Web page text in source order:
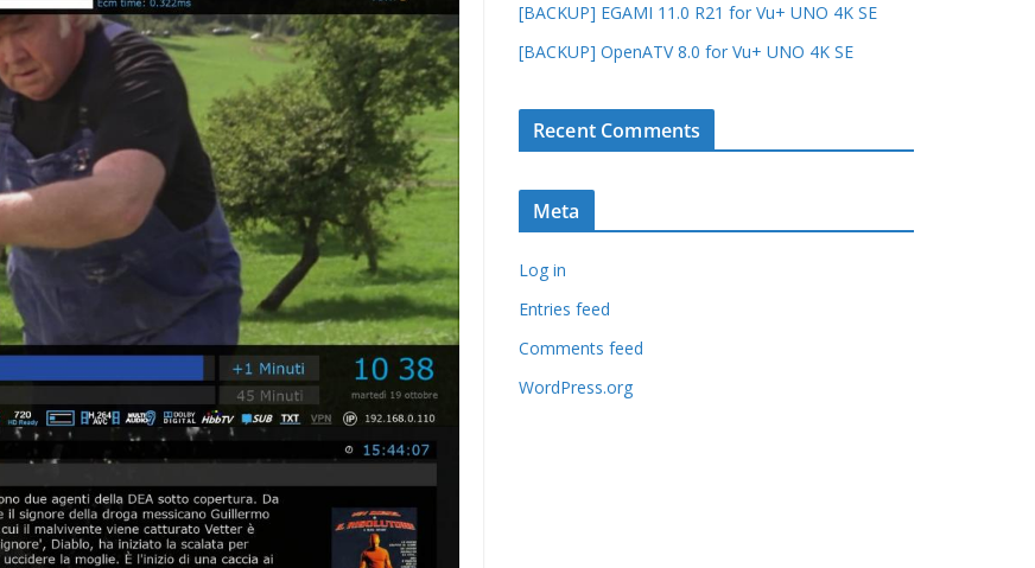
[BACKUP] EGAMI 11.0 R21 for Vu+ UNO 4K SE
[BACKUP] OpenATV 8.0 for Vu+ UNO 4K SE
Recent Comments
Meta
Log in
Entries feed
Comments feed
WordPress.org